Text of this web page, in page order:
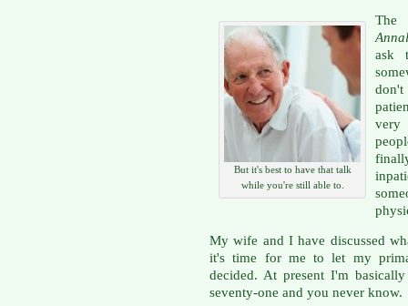
But it's best to have that talk
while you're still able to.
The
ask
very
My wife and I have discussed
it's time for me to let my
decided. At present I'm
seventy-one and you never know.